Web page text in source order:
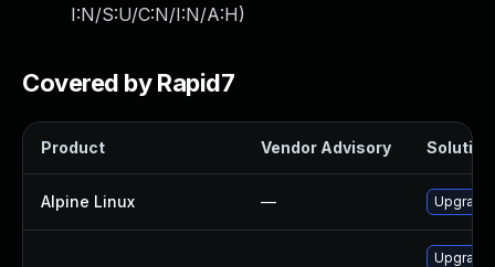
I:N/S:U/C:N/I:N/A:H)
Covered by Rapid7
Product Vendor Advisory Solution
Alpine Linux — Upgrade